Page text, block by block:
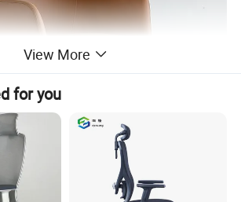
View More
for you